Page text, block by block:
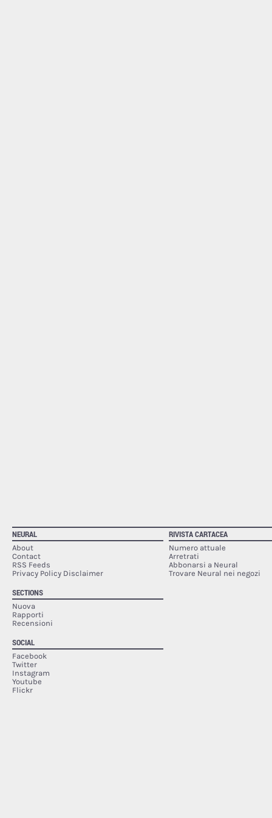
NEURAL
About
Contact
RSS Feeds
Privacy Policy Disclaimer
SECTIONS
Nuova
Rapporti
Recensioni
SOCIAL
Facebook
Twitter
Instagram
Youtube
Flickr
RIVISTA CARTACEA
Numero attuale
Arretrati
Abbonarsi a Neural
Trovare Neural nei negozi